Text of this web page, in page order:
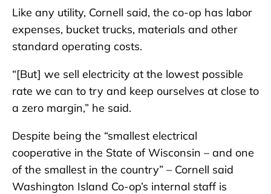
Like any utility, Cornell said, the co-op has labor
expenses, bucket trucks, materials and other
standard operating costs.
“[But] we sell electricity at the lowest possible
rate we can to try and keep ourselves at close to
a zero margin,” he said.
Despite being the “smallest electrical
cooperative in the State of Wisconsin – and one
of the smallest in the country” – Cornell said
Washington Island Co-op’s internal staff is